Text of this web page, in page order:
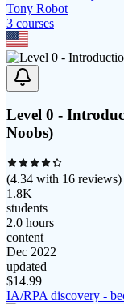
Tony Robot
3 courses
Level 0 -
Noobs)
(4.34 with 16 reviews)
1.8K
students
2.0 hours
content
Dec 2022
updated
$14.99
IA/RPA discovery -